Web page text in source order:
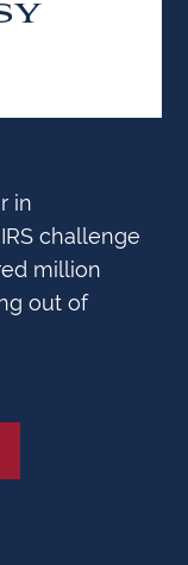
in
challenge
million
out of